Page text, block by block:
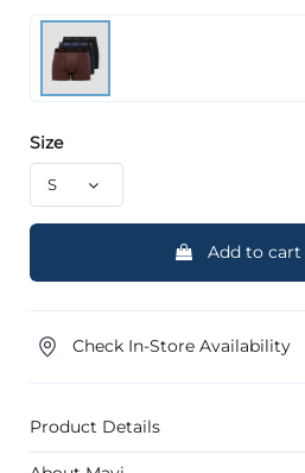
Size
Add to cart
Check In-Store Availability
Product Details